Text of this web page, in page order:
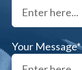
Your Message*